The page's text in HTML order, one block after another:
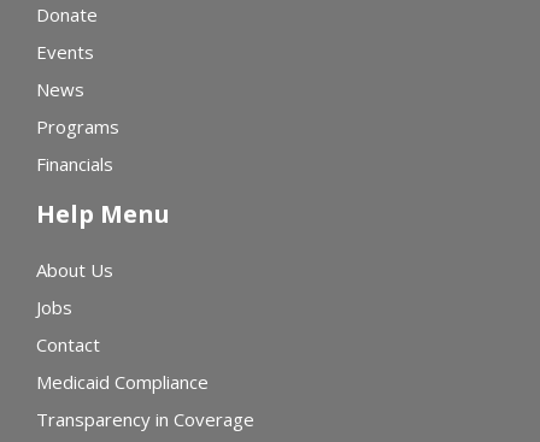
Donate
Events
News
Programs
Financials
Help Menu
About Us
Jobs
Contact
Medicaid Compliance
Transparency in Coverage